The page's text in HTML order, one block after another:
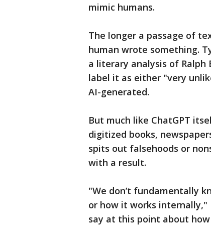
mimic humans.
The longer a passage of
human wrote something.
a literary analysis of Ralph
label it as either "very
AI-generated.
But much like ChatGPT
digitized books,
spits out falsehoods or
with a result.
"We don’t fundamentally
or how it works internally,"
say at this point about